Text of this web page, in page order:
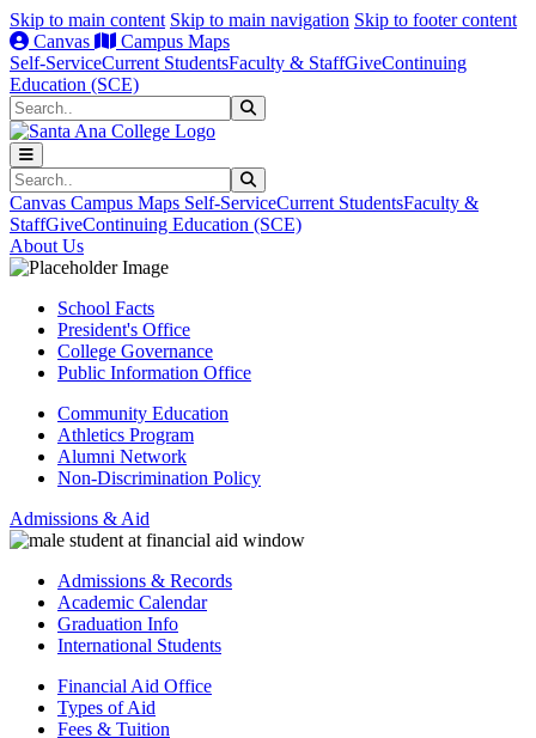
Skip to main content Skip to main navigation Skip to footer content
Canvas
Campus Maps
Self-ServiceCurrent StudentsFaculty & StaffGiveContinuing
Education (SCE)
Search
Search
Canvas Campus Maps Self-ServiceCurrent StudentsFaculty &
StaffGiveContinuing Education (SCE)
About Us
School Facts
President's Office
College Governance
Public Information Office
Community Education
Athletics Program
Alumni Network
Non-Discrimination Policy
Admissions & Aid
Admissions & Records
Academic Calendar
Graduation Info
International Students
Financial Aid Office
Types of Aid
Fees & Tuition